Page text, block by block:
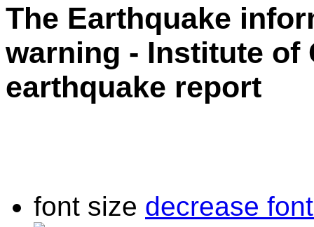
The Earthquake
warning - Institute of
earthquake report
font size decrease